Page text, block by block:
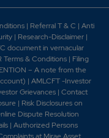
| Referral T & C | Anti
| Research-Disclaimer |
document in vernacular
Terms & Conditions | Filing
– A note from the
| AMLCFT -Investor
Grievances | Contact
| Risk Disclosures on
Dispute Resolution
ls| Authorized Persons